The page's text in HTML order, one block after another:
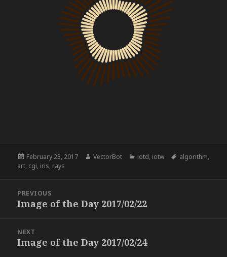
Posted
on
February 23, 2017 Author
VectorBot Categories
iotd, iotw Tags
algorithm,
art, cgi, iris, rays
navigation
PREVIOUS
Previous
Image of the Day 2017/02/22
NEXT
Next
Image of the Day 2017/02/24